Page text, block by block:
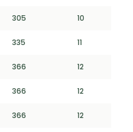
305 10
335 11
366 12
366 12
366 12